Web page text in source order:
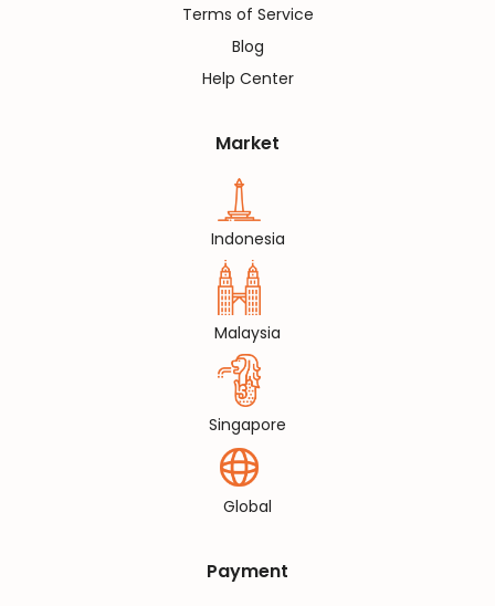
Terms of Service
Blog
Help Center
Market
Indonesia
Malaysia
Singapore
Global
Payment